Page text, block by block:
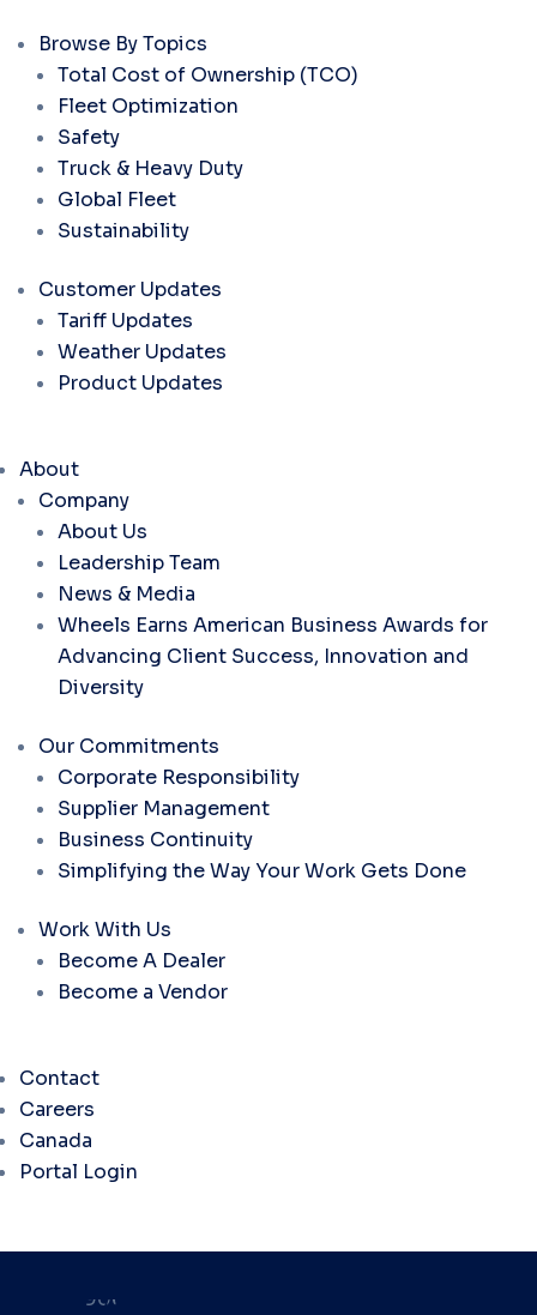
Browse By Topics
Total Cost of Ownership (TCO)
Fleet Optimization
Safety
Truck & Heavy Duty
Global Fleet
Sustainability
Customer Updates
Tariff Updates
Weather Updates
Product Updates
About
Company
About Us
Leadership Team
News & Media
Wheels Earns American Business Awards for
Advancing Client Success, Innovation and
Diversity
Our Commitments
Corporate Responsibility
Supplier Management
Business Continuity
Simplifying the Way Your Work Gets Done
Work With Us
Become A Dealer
Become a Vendor
Contact
Careers
Canada
Portal Login